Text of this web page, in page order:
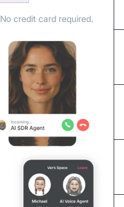
No credit card required.